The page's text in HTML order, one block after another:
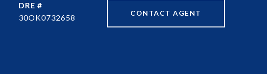
DRE #
30OK0732658
CONTACT AGENT